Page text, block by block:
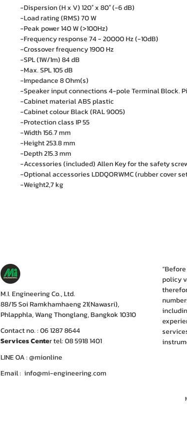
-Dispersion (H x V) 120° x 80° (-6 dB)
-Load rating (RMS) 70 W
-Peak power 140 W (>100Hz)
-Frequency response 74 - 20000 Hz (-10dB)
-Crossover frequency 1900 Hz
-SPL (1W/1m) 84 dB
-Max. SPL 105 dB
-Impedance 8 Ohm(s)
-Speaker input connections 4-pole Terminal Block.
-Cabinet material ABS plastic
-Cabinet colour Black (RAL 9005)
-Protection class IP 55
-Width 156.7 mm
-Height 253.8 mm
-Depth 215.3 mm
-Accessories (included) Allen Key for the safety
-Optional accessories LDDQORWMC (rubber cover
-Weight2,7 kg
M.I. Engineering Co., Ltd.
88/15 Soi Ramkhamhaeng 21(Nawasri),
Phlapphla, Wang Thonglang, Bangkok 10310
Contact no. : 06 1287 8644
Services Center tel: 08 5918 1401
LINE OA : @mionline
Email : info@mi-engineering.com
policy